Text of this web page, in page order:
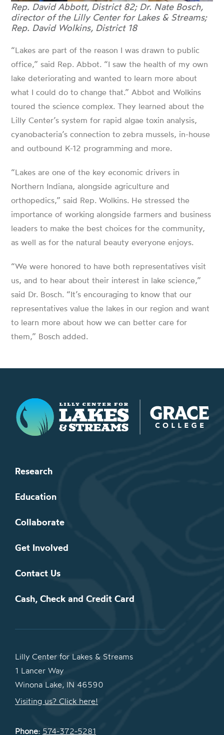
Rep. David Abbott, District 82; Dr. Nate Bosch,
director of the Lilly Center for Lakes & Streams;
Rep. David Wolkins, District 18
“Lakes are part of the reason I was drawn to public
office,” said Rep. Abbot. “I saw the health of my own
lake deteriorating and wanted to learn more about
what I could do to change that.” Abbot and Wolkins
toured the science complex. They learned about the
Lilly Center’s system for rapid algae toxin analysis,
cyanobacteria’s connection to zebra mussels, in-house
and outbound K-12 programming and more.
“Lakes are one of the key economic drivers in
Northern Indiana, alongside agriculture and
orthopedics,” said Rep. Wolkins. He stressed the
importance of working alongside farmers and business
leaders to make the best choices for the community,
as well as for the natural beauty everyone enjoys.
“We were honored to have both representatives visit
us, and to hear about their interest in lake science,”
said Dr. Bosch. “It’s encouraging to know that our
representatives value the lakes in our region and want
to learn more about how we can better care for
them,” Bosch added.
Lilly Center for Lakes & Streams
Research
Education
Collaborate
Get Involved
Contact Us
Cash, Check and Credit Card
Lilly Center for Lakes & Streams
1 Lancer Way
Winona Lake, IN 46590
Visiting us? Click here!
Phone: 574-372-5281